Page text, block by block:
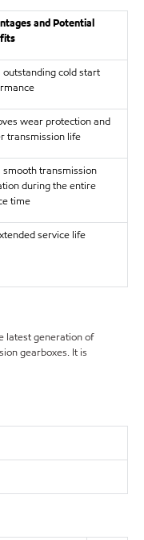
and Potential
outstanding cold start
wear protection and
transmission life
smooth transmission
during the entire
time
service life
latest generation of
gearboxes. It is